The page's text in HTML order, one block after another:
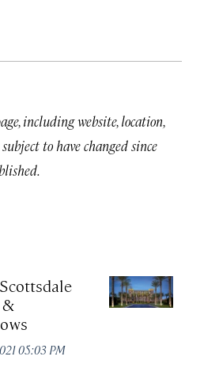
including website, location,
to have changed since
05:03 PM